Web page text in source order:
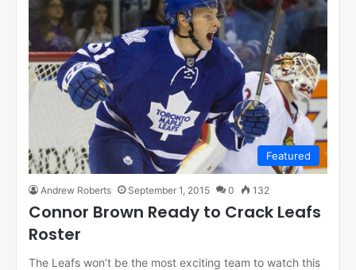
Featured
Andrew Roberts September 1, 2015 0 132
Connor Brown Ready to Crack Leafs
Roster
The Leafs won’t be the most exciting team to watch this